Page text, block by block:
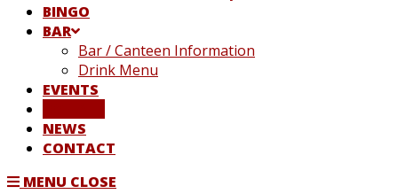
BINGO
BAR
Bar / Canteen Information
Drink Menu
EVENTS
NEWS
CONTACT
MENU CLOSE